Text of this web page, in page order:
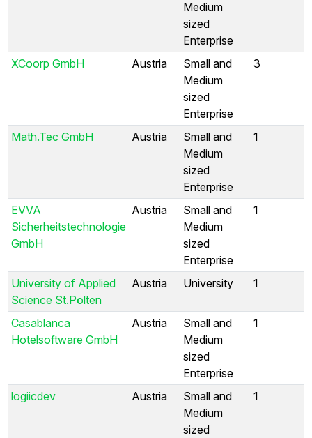
Medium
sized
Enterprise
XCoorp GmbH Austria
Small and
Medium
sized
Enterprise
3
Math.Tec GmbH Austria
Small and
Medium
sized
Enterprise
1
EVVA
Sicherheitstechnologie
GmbH
Austria
Small and
Medium
sized
Enterprise
1
University of Applied
Science St.Pölten
Austria University 1
Casablanca
Hotelsoftware GmbH
Austria
Small and
Medium
sized
Enterprise
1
logiicdev Austria
Small and
Medium
sized
1